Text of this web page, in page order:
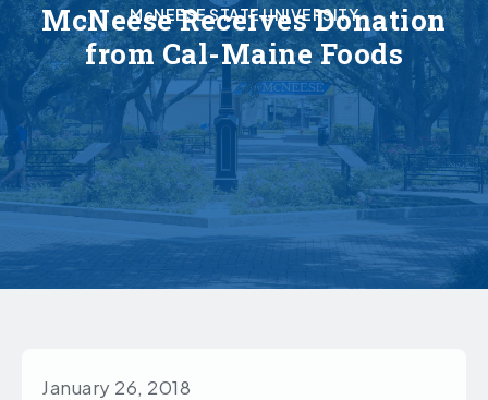
McNEESE STATE UNIVERSITY
McNeese Receives Donation
from Cal-Maine Foods
January 26, 2018